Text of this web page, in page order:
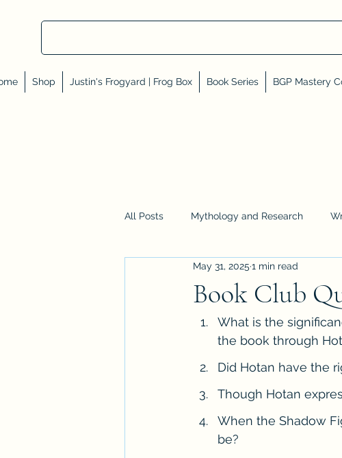
Shop Justin's Frogyard | Frog Box Book Series BGP Mastery
All Posts Mythology and Research
Reviews, Shares, and Friends
Workshops ARC Calls The
Book Club
May 31, 2025 1 min read
What is the
the book through
Did Hotan have the
Though Hotan
When the Shadow
be?